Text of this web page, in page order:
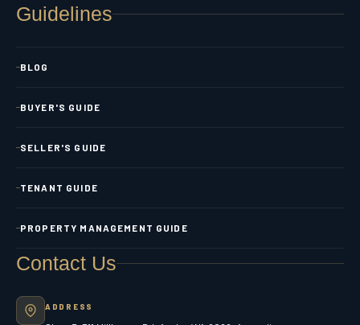
Guidelines
BLOG
BUYER'S GUIDE
SELLER'S GUIDE
TENANT GUIDE
PROPERTY MANAGEMENT GUIDE
Contact Us
ADDRESS